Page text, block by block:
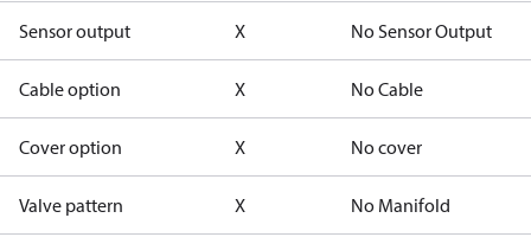
Sensor output X No Sensor Output
Cable option X No Cable
Cover option X No cover
Valve pattern X No Manifold